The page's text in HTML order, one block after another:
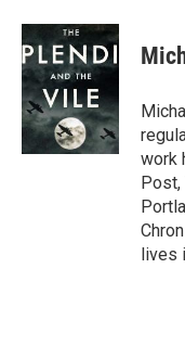
c
e
b
o
o
k
i
t
t
e
r
n
k
e
d
I
n
work
Post,
lives